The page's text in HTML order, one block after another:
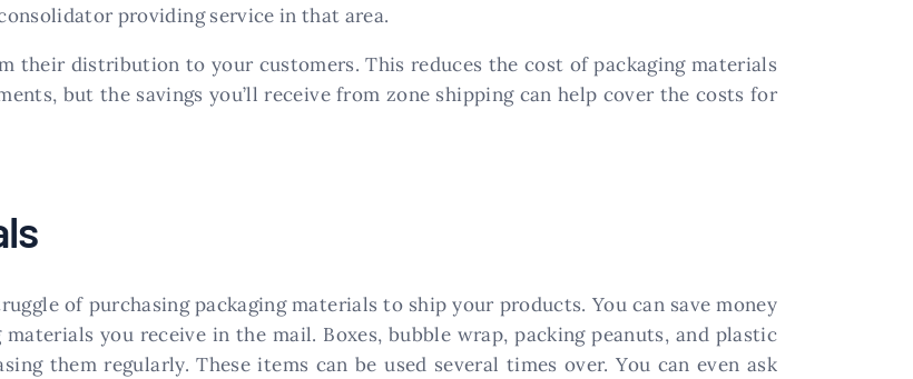
providing service in that area.
their distribution to your customers. This reduces the cost of packaging materials
but the savings you’ll receive from zone shipping can help cover the costs for
of purchasing packaging materials to ship your products. You can save money
you receive in the mail. Boxes, bubble wrap, packing peanuts, and plastic
them regularly. These items can be used several times over. You can even ask